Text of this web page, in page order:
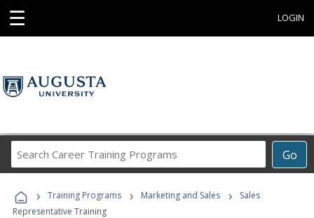
☰ LOGIN
Go
Career
Programs
› Training Programs › Marketing and Sales ›
Sales
Representative Training